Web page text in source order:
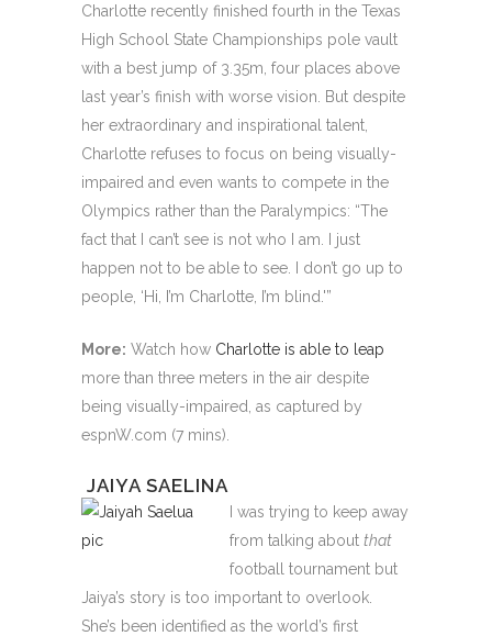
Charlotte recently finished fourth in the Texas
High School State Championships pole vault
with a best jump of 3.35m, four places above
last year’s finish with worse vision. But despite
her extraordinary and inspirational talent,
Charlotte refuses to focus on being visually-
impaired and even wants to compete in the
Olympics rather than the Paralympics: “The
fact that I can’t see is not who I am. I just
happen not to be able to see. I don’t go up to
people, ‘Hi, I’m Charlotte, I’m blind.'”
More: Watch how Charlotte is able to leap
more than three meters in the air despite
being visually-impaired, as captured by
espnW.com (7 mins).
JAIYA SAELINA
I was trying to keep away
from talking about that
football tournament but
Jaiya’s story is too important to overlook.
She’s been identified as the world’s first